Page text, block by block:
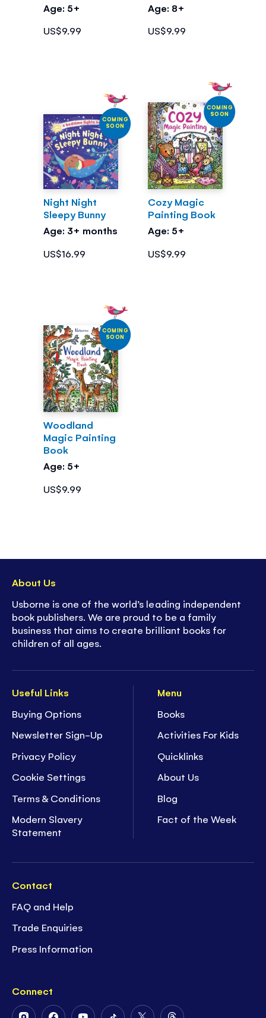
Age: 5+
US$9.99
Age: 8+
US$9.99
COMING
SOON
Night Night
Sleepy Bunny
Age: 3+ months
US$16.99
COMING
SOON
Cozy Magic
Painting Book
Age: 5+
US$9.99
COMING
SOON
Woodland
Magic Painting
Book
Age: 5+
US$9.99
Useful Links
Buying Options
Newsletter Sign-Up
Privacy Policy
Cookie Settings
Terms & Conditions
Modern Slavery
Statement
Menu
Books
Activities For Kids
Quicklinks
About Us
Blog
Fact of the Week
Contact
FAQ and Help
Trade Enquiries
Press Information
Connect
About Us
Usborne is one of the world’s leading independent
book publishers. We are proud to be a family
business that aims to create brilliant books for
children of all ages.